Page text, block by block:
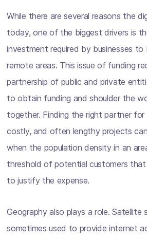
While there are several reasons the
today, one of the biggest drivers is
investment required by businesses to
remote areas. This issue of funding
partnership of public and private
to obtain funding and shoulder the
together. Finding the right partner for
costly, and often lengthy projects
when the population density in an
threshold of potential customers
to justify the expense.
Geography also plays a role. Satellite
sometimes used to provide internet